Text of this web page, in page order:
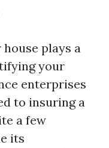
plays a
your
enterprises
to insuring a
a few
its